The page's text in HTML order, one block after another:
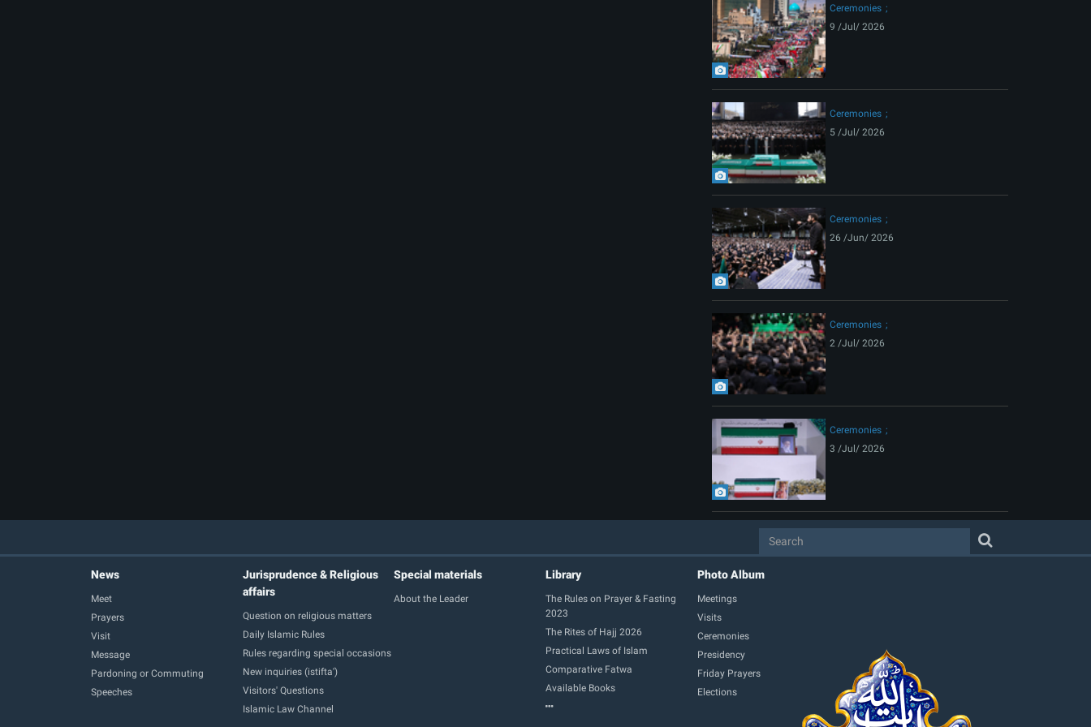
Ceremonies
9 /Jul/ 2026
Ceremonies
5 /Jul/ 2026
Ceremonies
26 /Jun/ 2026
Ceremonies
2 /Jul/ 2026
Ceremonies
3 /Jul/ 2026
News
Meet
Prayers
Visit
Message
Pardoning or Commuting
Speeches
Jurisprudence & Religious
affairs
Question on religious matters
Daily Islamic Rules
Rules regarding special occasions
New inquiries (istifta')
Visitors' Questions
Islamic Law Channel
Special materials
About the Leader
Library
The Rules on Prayer & Fasting
2023
The Rites of Hajj 2026
Practical Laws of Islam
Comparative Fatwa
Available Books
Photo Album
Meetings
Visits
Ceremonies
Presidency
Friday Prayers
Elections